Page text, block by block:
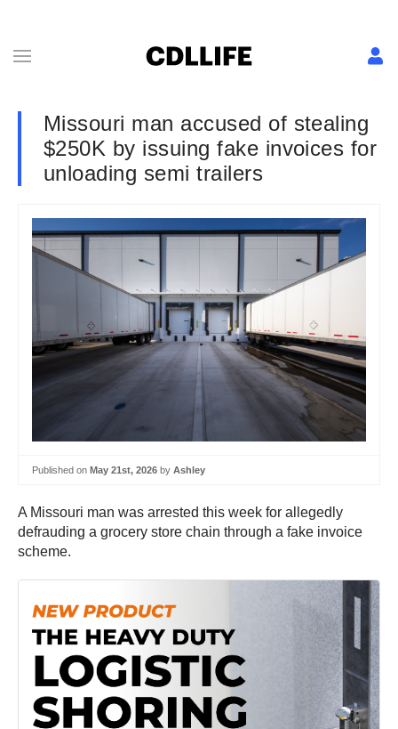
Missouri man accused of stealing
$250K by issuing fake invoices for
unloading semi trailers
Published on May 21st, 2026 by Ashley
A Missouri man was arrested this week for allegedly
defrauding a grocery store chain through a fake invoice
scheme.